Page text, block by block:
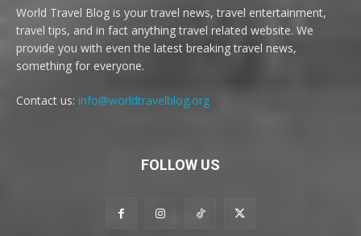
World Travel Blog is your travel news, travel entertainment,
travel tips, and in fact anything travel related website. We
provide you with even the latest breaking travel news,
something for everyone.
Contact us: info@worldtravelblog.org
FOLLOW US